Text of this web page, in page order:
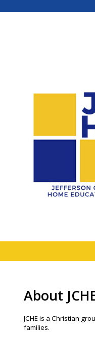
About
JCHE is a Christian
families.